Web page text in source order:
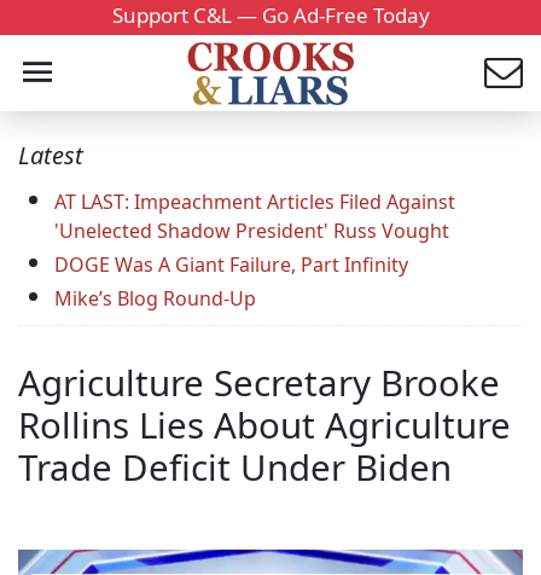
Support C&L — Go Ad-Free Today
Latest
AT LAST: Impeachment Articles Filed Against
'Unelected Shadow President' Russ Vought
DOGE Was A Giant Failure, Part Infinity
Mike’s Blog Round-Up
Agriculture Secretary Brooke
Rollins Lies About Agriculture
Trade Deficit Under Biden